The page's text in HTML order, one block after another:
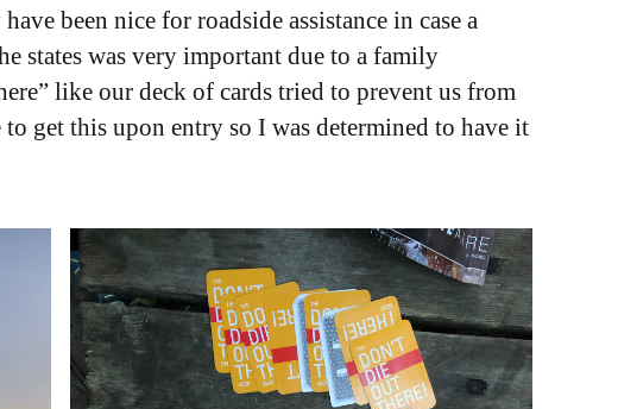
been nice for roadside assistance in case a
states was very important due to a family
like our deck of cards tried to prevent us from
get this upon entry so I was determined to have it